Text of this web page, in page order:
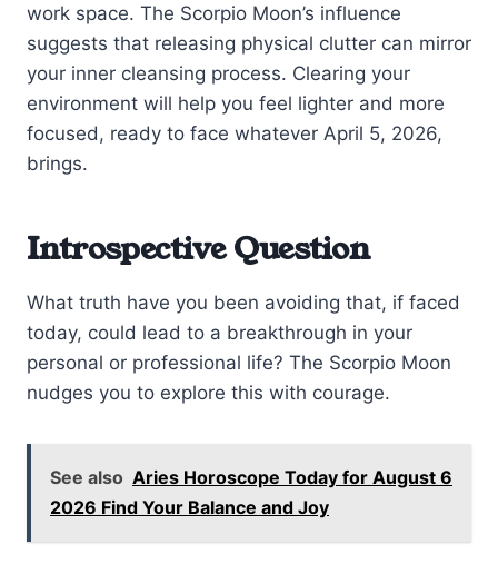
work space. The Scorpio Moon’s influence
suggests that releasing physical clutter can mirror
your inner cleansing process. Clearing your
environment will help you feel lighter and more
focused, ready to face whatever April 5, 2026,
brings.
Introspective Question
What truth have you been avoiding that, if faced
today, could lead to a breakthrough in your
personal or professional life? The Scorpio Moon
nudges you to explore this with courage.
See also Aries Horoscope Today for August 6
2026 Find Your Balance and Joy